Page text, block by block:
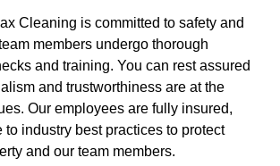
Cleaning is committed to safety and
members undergo thorough
and training. You can rest assured
and trustworthiness are at the
Our employees are fully insured,
to industry best practices to protect
and our team members.